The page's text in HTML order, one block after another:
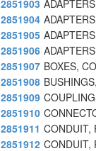
2851903
2851904
2851905
2851906
2851907 BOXES,
2851908
2851909
2851910
2851911 CONDUIT,
2851912 CONDUIT,